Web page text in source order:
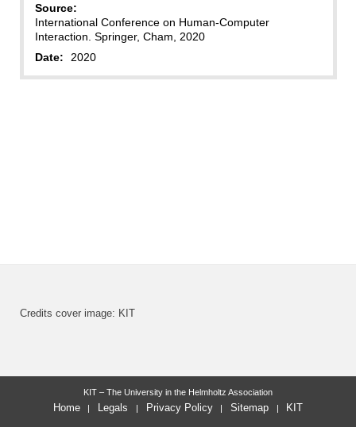
Source:
International Conference on Human-Computer
Interaction. Springer, Cham, 2020
Date:
2020
Credits cover image: KIT
KIT – The University in the Helmholtz Association
Home Legals Privacy Policy Sitemap KIT